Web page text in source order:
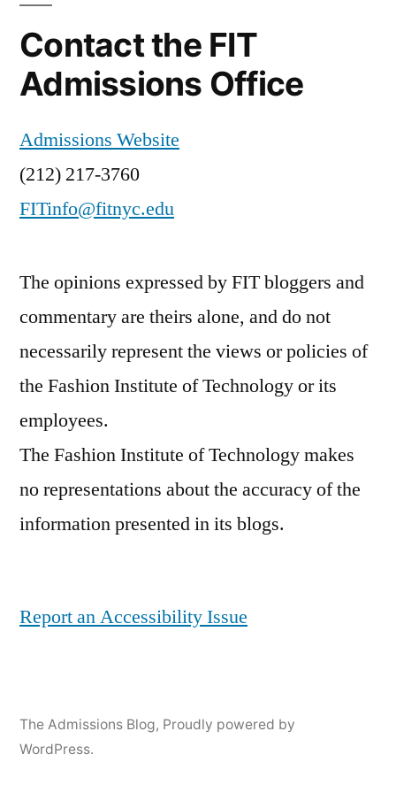
Contact the FIT
Admissions Office
Admissions Website
(212) 217-3760
FITinfo@fitnyc.edu
The opinions expressed by FIT bloggers and
commentary are theirs alone, and do not
necessarily represent the views or policies of
the Fashion Institute of Technology or its
employees.
The Fashion Institute of Technology makes
no representations about the accuracy of the
information presented in its blogs.
Report an Accessibility Issue
The Admissions Blog, Proudly powered by
WordPress.